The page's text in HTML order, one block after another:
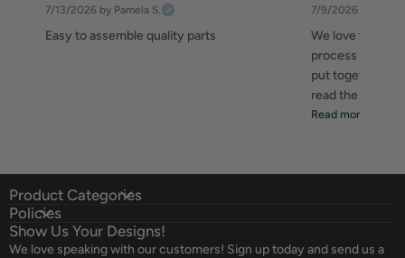
7/13/2026 by Pamela S.
Easy to assemble quality parts
7/9/2026
We love this
process was
put together. I
read the
Read more
Product Categories
Policies
Show Us Your Designs!
We love speaking with our customers! Sign up today and send us a